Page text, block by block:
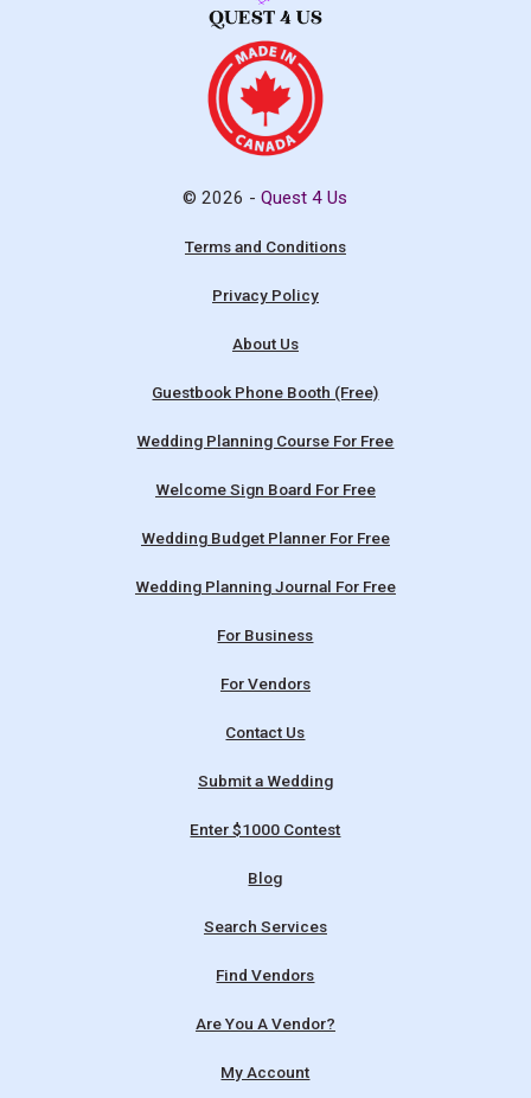
© 2026 -Quest 4 Us
Terms and Conditions
Privacy Policy
About Us
Guestbook Phone Booth (Free)
Wedding Planning Course For Free
Welcome Sign Board For Free
Wedding Budget Planner For Free
Wedding Planning Journal For Free
For Business
For Vendors
Contact Us
Submit a Wedding
Enter $1000 Contest
Blog
Search Services
Find Vendors
Are You A Vendor?
My Account